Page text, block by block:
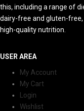
this, including a range of
dairy-free and gluten-
high-quality nutrition.
USER AREA
My Account
My Cart
Login
Wishlist